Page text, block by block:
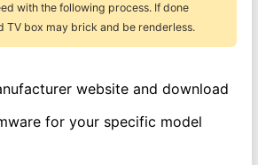
with the following process. If done
TV box may brick and be renderless.
website and download
for your specific model